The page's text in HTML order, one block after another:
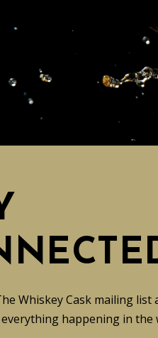
Whiskey Cask mailing list
happening in the